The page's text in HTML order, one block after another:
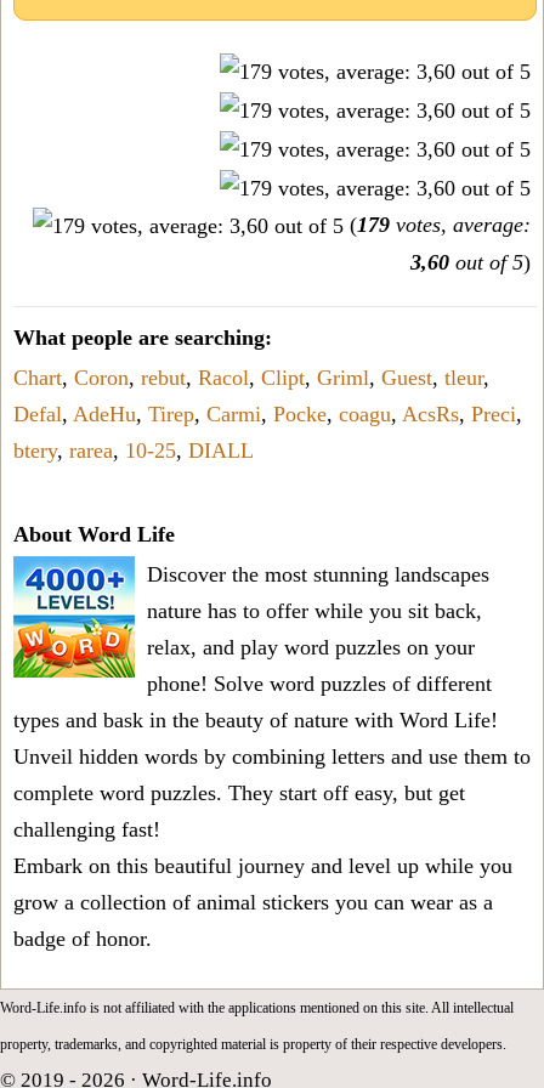
(179 votes, average:
3,60 out of 5)
What people are searching:
Chart, Coron, rebut, Racol, Clipt, Griml, Guest, tleur,
Defal, AdeHu, Tirep, Carmi, Pocke, coagu, AcsRs, Preci,
btery, rarea, 10-25, DIALL
About Word Life
Discover the most stunning landscapes
nature has to offer while you sit back,
relax, and play word puzzles on your
phone! Solve word puzzles of different
types and bask in the beauty of nature with Word Life!
Unveil hidden words by combining letters and use them to
complete word puzzles. They start off easy, but get
challenging fast!
Embark on this beautiful journey and level up while you
grow a collection of animal stickers you can wear as a
badge of honor.
Word-Life.info is not affiliated with the applications mentioned on this site. All intellectual
property, trademarks, and copyrighted material is property of their respective developers.
© 2019 - 2026 · Word-Life.info